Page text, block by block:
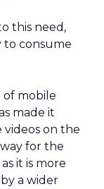
this need,
to consume
mobile
made it
videos on the
for the
it is more
a wider